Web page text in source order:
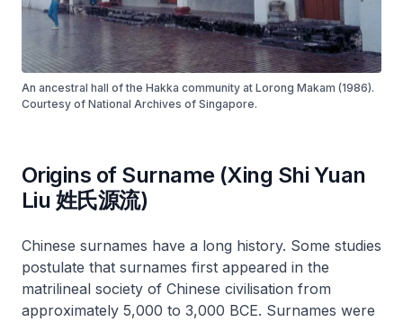
An ancestral hall of the Hakka community at Lorong Makam (1986).
Courtesy of National Archives of Singapore.
Origins of Surname (Xing Shi Yuan
Liu 姓氏源流)
Chinese surnames have a long history. Some studies
postulate that surnames first appeared in the
matrilineal society of Chinese civilisation from
approximately 5,000 to 3,000 BCE. Surnames were